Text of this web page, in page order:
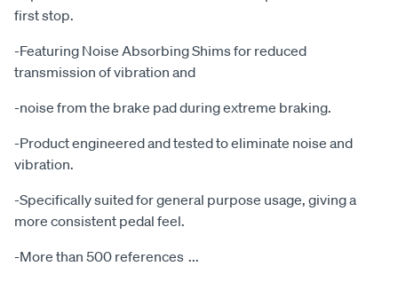
first stop.
-Featuring Noise Absorbing Shims for reduced
transmission of vibration and
-noise from the brake pad during extreme braking.
-Product engineered and tested to eliminate noise and
vibration.
-Specifically suited for general purpose usage, giving a
more consistent pedal feel.
-More than 500 references ...